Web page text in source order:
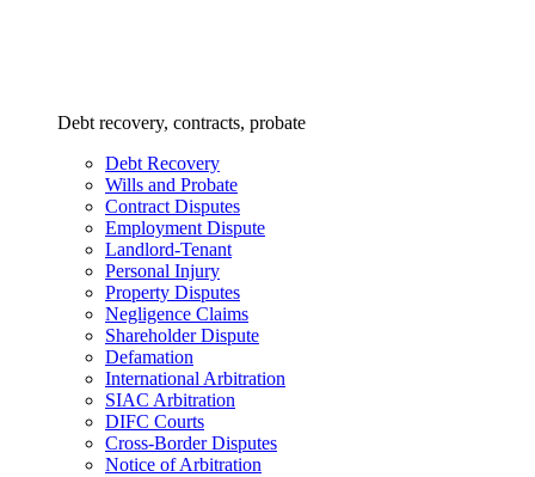
Debt recovery, contracts, probate
Debt Recovery
Wills and Probate
Contract Disputes
Employment Dispute
Landlord-Tenant
Personal Injury
Property Disputes
Negligence Claims
Shareholder Dispute
Defamation
International Arbitration
SIAC Arbitration
DIFC Courts
Cross-Border Disputes
Notice of Arbitration